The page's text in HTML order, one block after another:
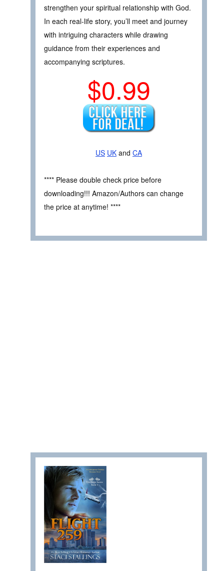
strengthen your spiritual relationship with God.
In each real-life story, you’ll meet and journey
with intriguing characters while drawing
guidance from their experiences and
accompanying scriptures.
$0.99
US UK and CA
**** Please double check price before
downloading!!! Amazon/Authors can change
the price at anytime! ****